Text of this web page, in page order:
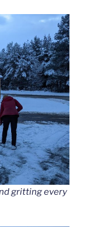
gritting every